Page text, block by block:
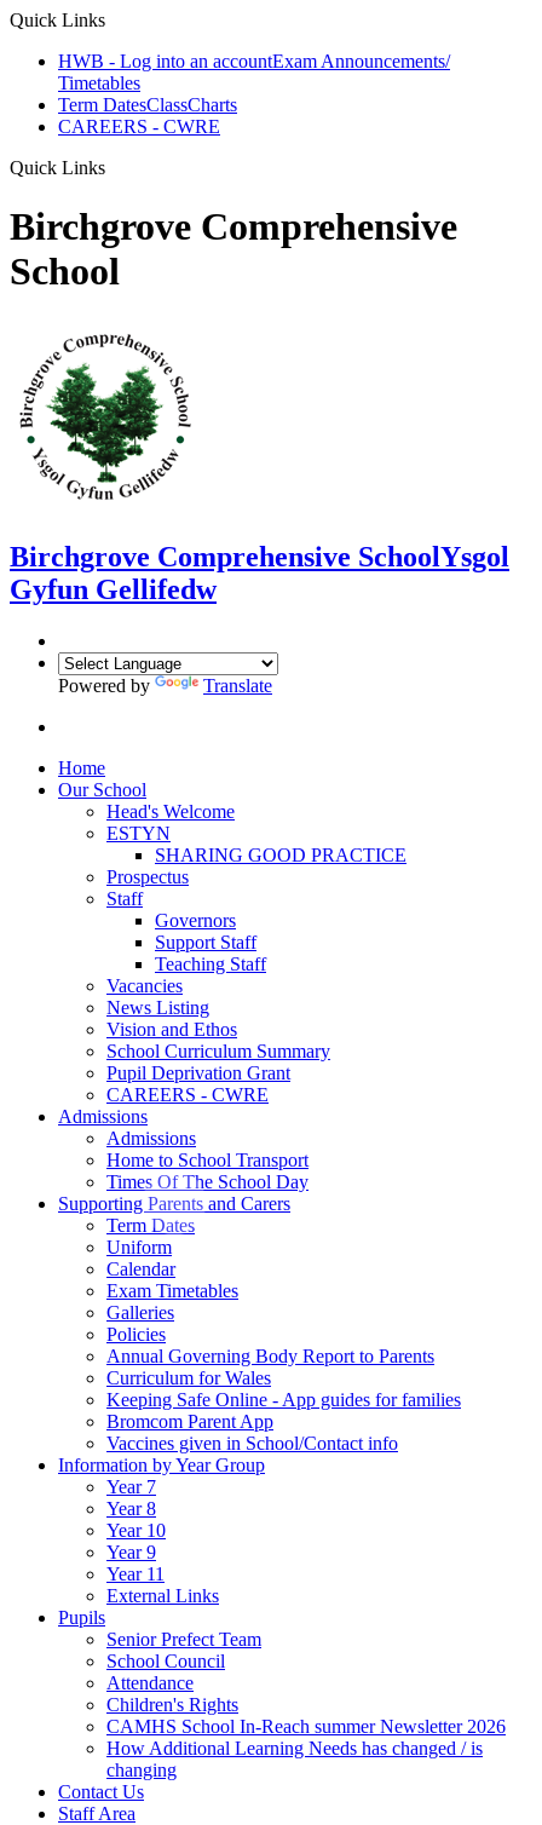
Quick Links
HWB - Log into an accountExam Announcements/
Timetables
Term DatesClassCharts
CAREERS - CWRE
Quick Links
Birchgrove Comprehensive
School
Birchgrove Comprehensive SchoolYsgol
Gyfun Gellifedw
Powered by Translate
Home
Our School
Head's Welcome
ESTYN
SHARING GOOD PRACTICE
Prospectus
Staff
Governors
Support Staff
Teaching Staff
Vacancies
News Listing
Vision and Ethos
School Curriculum Summary
Pupil Deprivation Grant
CAREERS - CWRE
Admissions
Admissions
Home to School Transport
Times Of The School Day
Supporting Parents and Carers
Term Dates
Uniform
Calendar
Exam Timetables
Galleries
Policies
Annual Governing Body Report to Parents
Curriculum for Wales
Keeping Safe Online - App guides for families
Bromcom Parent App
Vaccines given in School/Contact info
Information by Year Group
Year 7
Year 8
Year 10
Year 9
Year 11
External Links
Pupils
Senior Prefect Team
School Council
Attendance
Children's Rights
CAMHS School In-Reach summer Newsletter 2026
How Additional Learning Needs has changed / is
changing
Contact Us
Staff Area